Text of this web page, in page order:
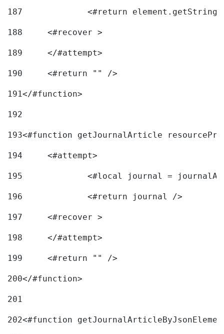
187
<#return
188
	<#recover >
189
190
	<#return "" />
191</#function>
192
193<#function getJournalArticle
194
	<#attempt>
195
<#local journal =
196
197
	<#recover >
198
199
	<#return "" />
200</#function>
201
202<#function